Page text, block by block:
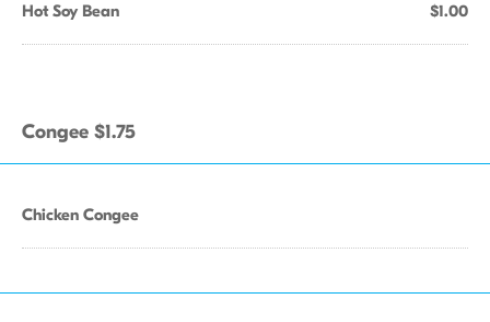
Hot Soy Bean $1.00
Congee $1.75
Chicken Congee